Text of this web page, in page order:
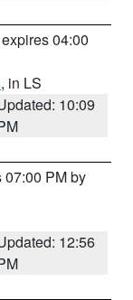
04:00
, in LS
10:09
07:00 PM by
12:56